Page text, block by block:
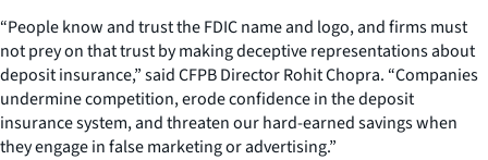
“People know and trust the FDIC name and logo, and firms must
not prey on that trust by making deceptive representations about
deposit insurance,” said CFPB Director Rohit Chopra. “Companies
undermine competition, erode confidence in the deposit
insurance system, and threaten our hard-earned savings when
they engage in false marketing or advertising.”